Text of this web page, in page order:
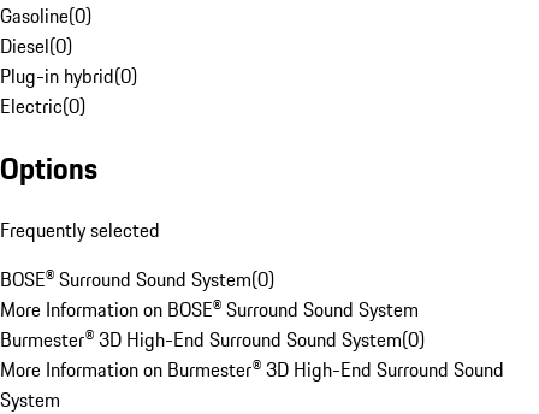
Gasoline(0)
Diesel(0)
Plug-in hybrid(0)
Electric(0)
Options
Frequently selected
BOSE® Surround Sound System(0)
More Information on BOSE® Surround Sound System
Burmester® 3D High-End Surround Sound System(0)
More Information on Burmester® 3D High-End Surround Sound
System